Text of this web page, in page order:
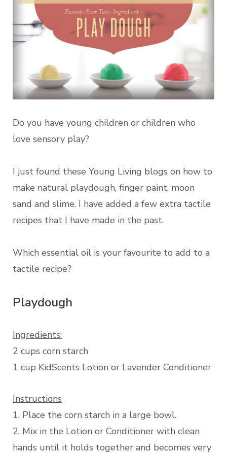
Do you have young children or children who
love sensory play?
I just found these Young Living blogs on how to
make natural playdough, finger paint, moon
sand and slime. I have added a few extra tactile
recipes that I have made in the past.
Which essential oil is your favourite to add to a
tactile recipe?
Playdough
Ingredients:
2 cups corn starch
1 cup KidScents Lotion or Lavender Conditioner
Instructions
1. Place the corn starch in a large bowl.
2. Mix in the Lotion or Conditioner with clean
hands until it holds together and becomes very